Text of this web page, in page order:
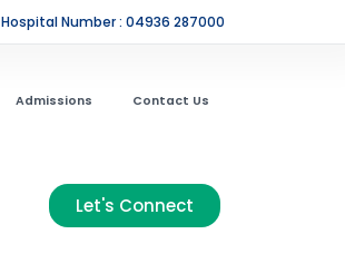
Hospital Number : 04936 287000
Admissions Contact Us
Let's Connect